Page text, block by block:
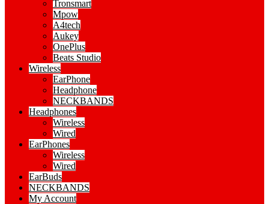
Tronsmart
Mpow
A4tech
Aukey
OnePlus
Beats Studio
Wireless
EarPhone
Headphone
NECKBANDS
Headphones
Wireless
Wired
EarPhones
Wireless
Wired
EarBuds
NECKBANDS
My Account